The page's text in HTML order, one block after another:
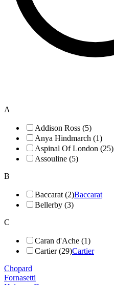
A
Addison Ross (5)
Anya Hindmarch (1)
Aspinal Of London (25)
Assouline (5)
B
Baccarat (2)Baccarat
Bellerby (3)
C
Caran d'Ache (1)
Cartier (29)Cartier
Chopard
Fornasetti